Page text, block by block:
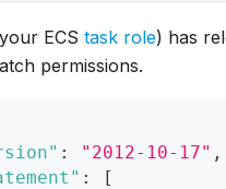
ECS task role) has
permissions.
: "2012-10-17" ,
:
[